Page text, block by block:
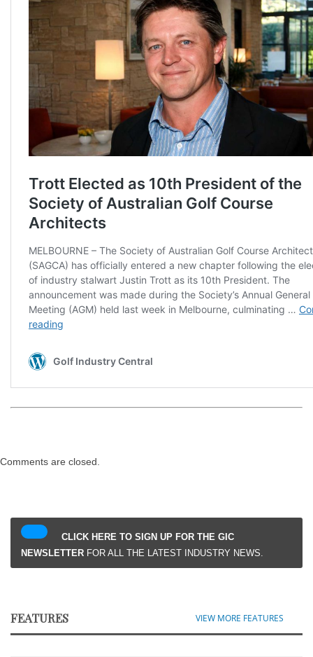
Comments are closed.
CLICK HERE TO SIGN UP FOR THE GIC
NEWSLETTER FOR ALL THE LATEST INDUSTRY NEWS.
FEATURES VIEW MORE FEATURES